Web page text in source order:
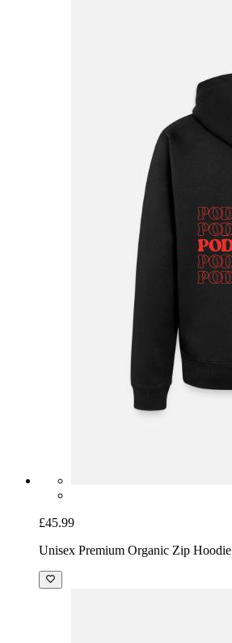
£45.99
Unisex Premium Organic Zip Hoodie